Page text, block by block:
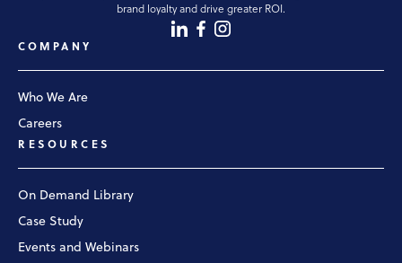
RESOURCES
On Demand Library
Case Study
Events and Webinars
COMPANY
Who We Are
Careers
brand loyalty and drive greater ROI.